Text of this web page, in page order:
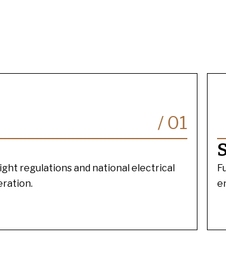
/ 01
regulations and national electrical